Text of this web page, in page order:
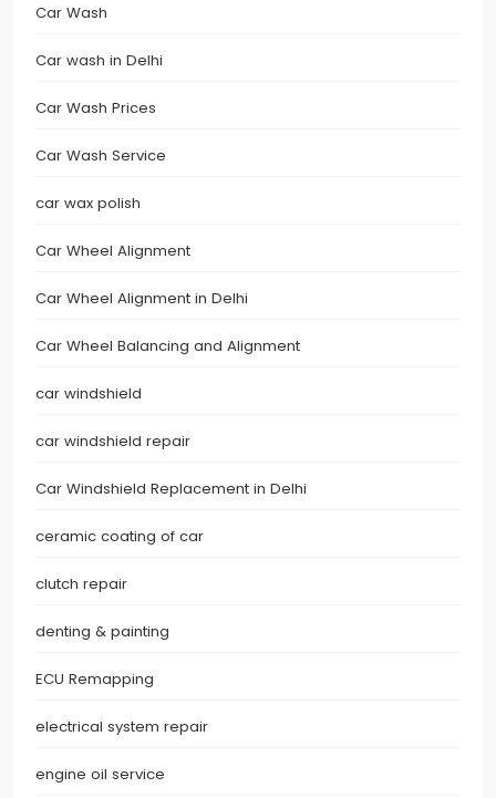
Car Wash
Car wash in Delhi
Car Wash Prices
Car Wash Service
car wax polish
Car Wheel Alignment
Car Wheel Alignment in Delhi
Car Wheel Balancing and Alignment
car windshield
car windshield repair
Car Windshield Replacement in Delhi
ceramic coating of car
clutch repair
denting & painting
ECU Remapping
electrical system repair
engine oil service